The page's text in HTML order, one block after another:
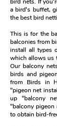
a bird's buffet,
the best bird
This is for the
balconies from
install all types
which allows us
Our balcony
birds and
from Birds in
"pigeon net
up "balcony
"balcony pigeon
to obtain bird-